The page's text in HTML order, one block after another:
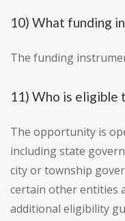
10) What funding
The funding
11) Who is eligible
The opportunity is
including state
city or township
certain other entities
additional eligibility